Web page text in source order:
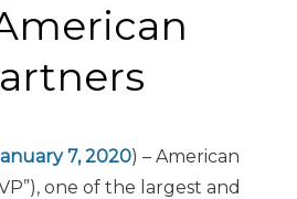
7, 2020) – American
one of the largest and